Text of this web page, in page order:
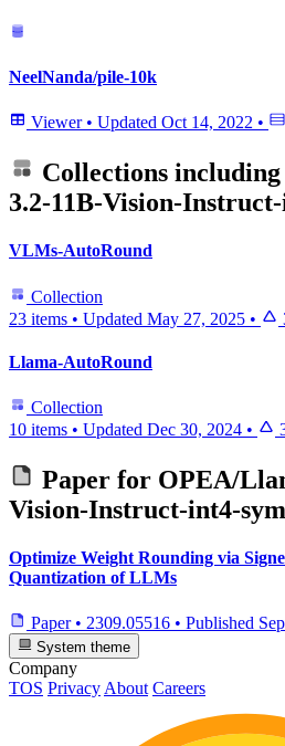
NeelNanda/pile-10k
Viewer • Updated Oct 14, 2022 •
Collections including
3.2-11B-Vision-
VLMs-AutoRound
Collection
23 items • Updated May 27, 2025 •
Llama-AutoRound
Collection
10 items • Updated Dec 30, 2024 •
Paper for OPEA/
Vision-Instruct-int4-
Optimize Weight Rounding via
Quantization of LLMs
Paper • 2309.05516 • Published
System theme
Company
TOS Privacy About Careers